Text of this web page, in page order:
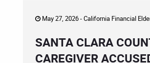
May 27, 2026 -California Financial
SANTA CLARA
CAREGIVER